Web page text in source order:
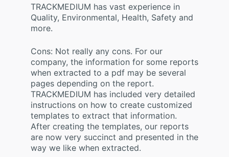
TRACKMEDIUM has vast experience in
Quality, Environmental, Health, Safety and
more.
Cons: Not really any cons. For our
company, the information for some reports
when extracted to a pdf may be several
pages depending on the report.
TRACKMEDIUM has included very detailed
instructions on how to create customized
templates to extract that information.
After creating the templates, our reports
are now very succinct and presented in the
way we like when extracted.